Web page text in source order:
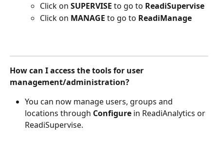
Click on SUPERVISE to go to ReadiSupervise
Click on MANAGE to go to ReadiManage
How can I access the tools for user
management/administration?
You can now manage users, groups and
locations through Configure in ReadiAnalytics or
ReadiSupervise.